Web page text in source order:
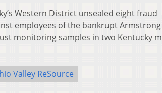
Western District unsealed eight fraud
employees of the bankrupt Armstrong
monitoring samples in two Kentucky
Valley ReSource